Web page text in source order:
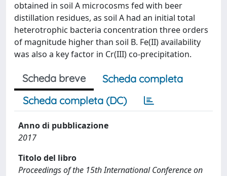
obtained in soil A microcosms fed with beer
distillation residues, as soil A had an initial total
heterotrophic bacteria concentration three orders
of magnitude higher than soil B. Fe(II) availability
was also a key factor in Cr(III) co-precipitation.
Scheda breve
Scheda completa
Scheda completa (DC)
Anno di pubblicazione
2017
Titolo del libro
Proceedings of the 15th International Conference on